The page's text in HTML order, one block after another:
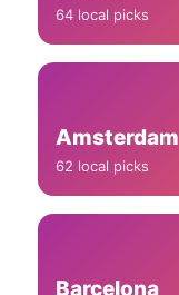
64 local picks
Amsterdam
62 local picks
Barcelona